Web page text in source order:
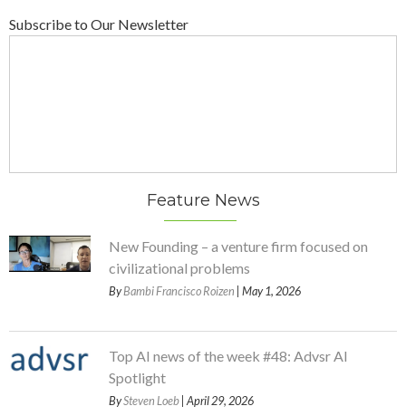
Subscribe to Our Newsletter
Feature News
New Founding – a venture firm focused on
civilizational problems
ByBambi Francisco Roizen | May 1, 2026
Top AI news of the week #48: Advsr AI
Spotlight
BySteven Loeb | April 29, 2026